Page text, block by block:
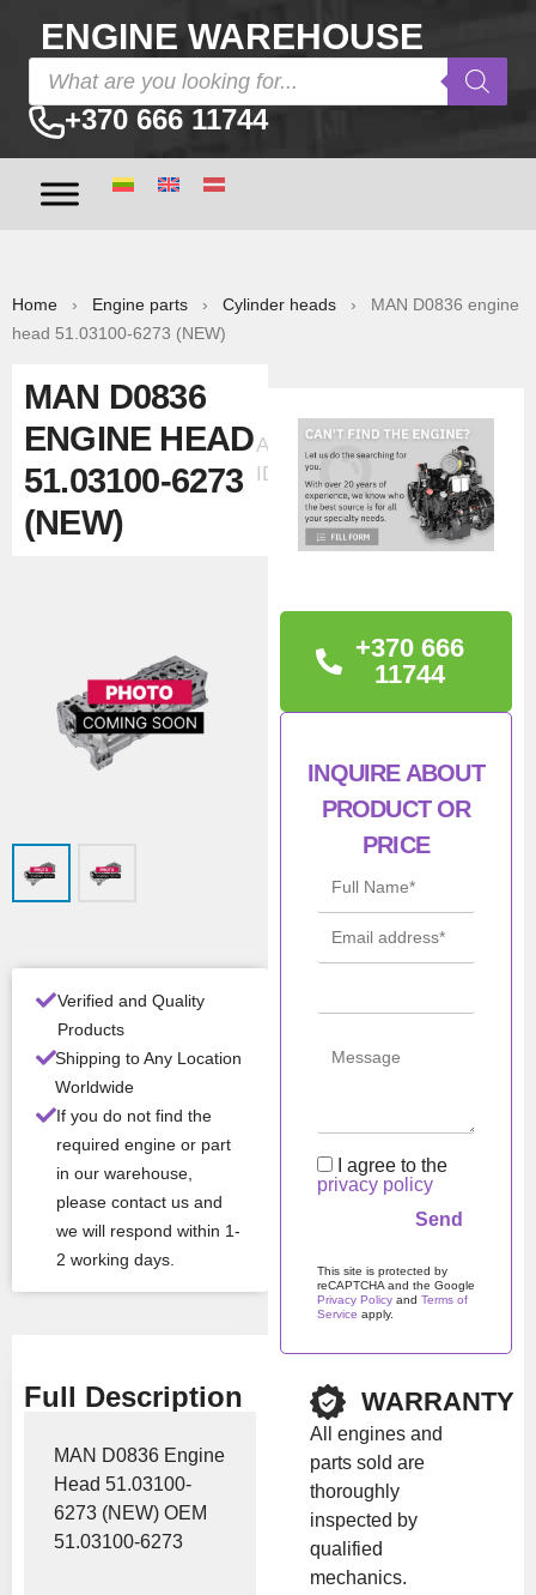
ENGINE WAREHOUSE
+370 666 11744
Home › Engine parts › Cylinder heads › MAN D0836 engine
head 51.03100-6273 (NEW)
MAN D0836
ENGINE HEAD
51.03100-6273
(NEW)
Ad
ID:33556
Verified and Quality
Products
Shipping to Any Location
Worldwide
If you do not find the
required engine or part
in our warehouse,
please contact us and
we will respond within 1-
2 working days.
INFORMATION
D0836 LOH10->68 /LFL
Man
MAN
D0836
Con
New
Stock:In stock
Show Price
Full Description
MAN D0836 Engine
Head 51.03100-
6273 (NEW) OEM
51.03100-6273
+370 666
11744
INQUIRE ABOUT
PRODUCT OR
PRICE
I agree to the
privacy policy
This site is protected by
reCAPTCHA and the Google
Privacy Policy and Terms of
Service apply.
Please leave this field
WARRANTY
All engines and
parts sold are
thoroughly
inspected by
qualified
mechanics.